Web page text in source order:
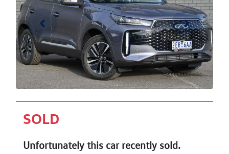
SOLD
Unfortunately this carrecently sold.